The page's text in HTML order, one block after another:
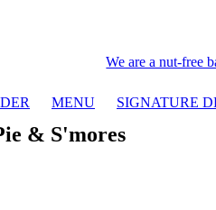
We are a nut-free
MENU SIGNATURE
& S'mores